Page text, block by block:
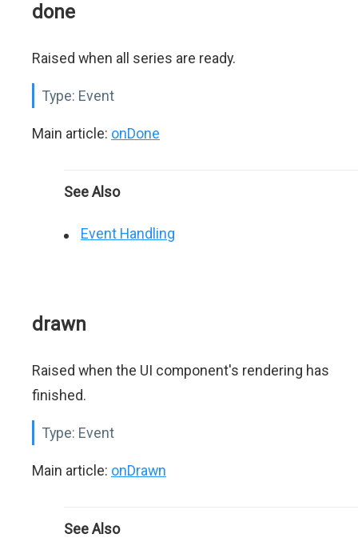
done
Raised when all series are ready.
Type: Event
Main article: onDone
See Also
Event Handling
drawn
Raised when the UI component's rendering has
finished.
Type: Event
Main article: onDrawn
See Also